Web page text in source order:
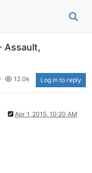
Assault,
12.0k Log in to reply
Apr 1, 2015, 10:20 AM